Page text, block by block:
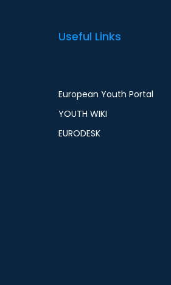
Useful Links
European Youth Portal
YOUTH WIKI
EURODESK